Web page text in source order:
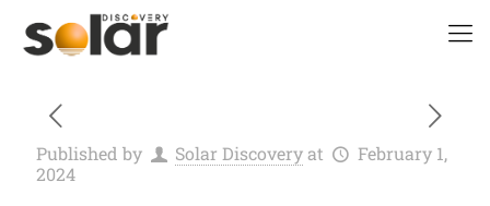
Published by Solar Discovery at
February 1,
2024